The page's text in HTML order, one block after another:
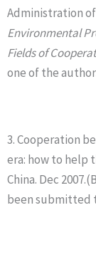
Administration of
Environmental
Fields of
one of the
3. Cooperation
era: how to help
China. Dec
been submitted